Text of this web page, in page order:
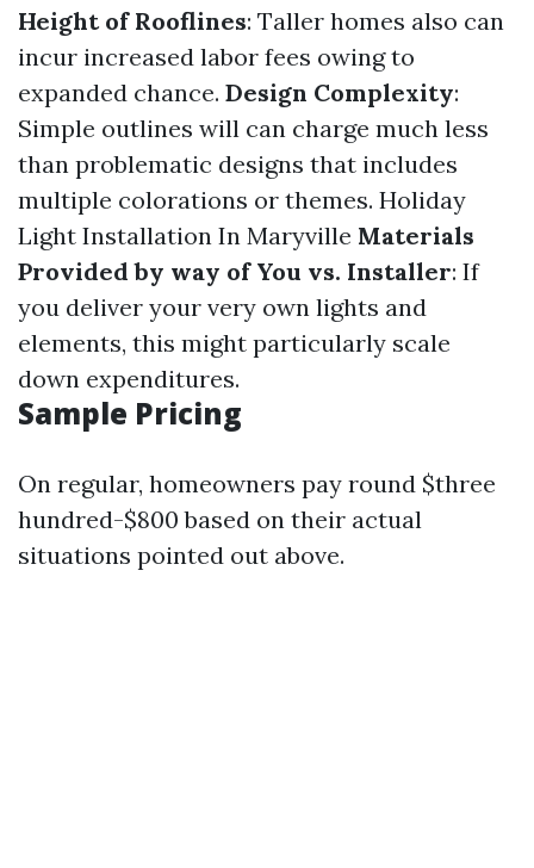
Height of Rooflines: Taller homes also can
incur increased labor fees owing to
expanded chance. Design Complexity:
Simple outlines will can charge much less
than problematic designs that includes
multiple colorations or themes. Holiday
Light Installation In Maryville Materials
Provided by way of You vs. Installer: If
you deliver your very own lights and
elements, this might particularly scale
down expenditures.
Sample Pricing
On regular, homeowners pay round $three
hundred-$800 based on their actual
situations pointed out above.